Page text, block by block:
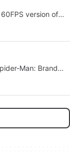
version of
release
Man: Brand
series was